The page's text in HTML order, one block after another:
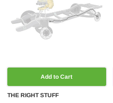
Add to Cart
THE RIGHT STUFF